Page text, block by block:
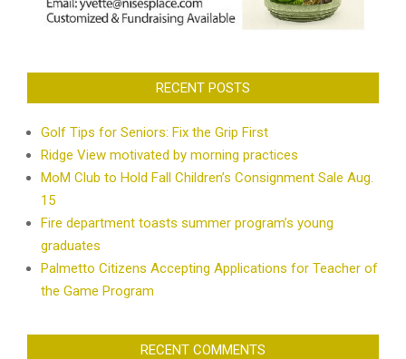
RECENT POSTS
Golf Tips for Seniors: Fix the Grip First
Ridge View motivated by morning practices
MoM Club to Hold Fall Children’s Consignment Sale Aug.
15
Fire department toasts summer program’s young
graduates
Palmetto Citizens Accepting Applications for Teacher of
the Game Program
RECENT COMMENTS